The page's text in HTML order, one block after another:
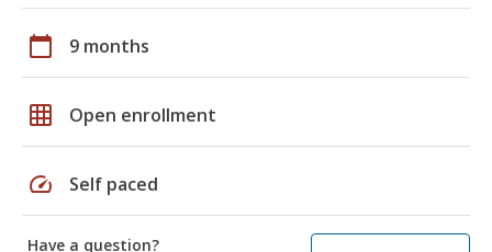
calendar_today 9 months
grid_on Open enrollment
speed Self paced
Have a question?